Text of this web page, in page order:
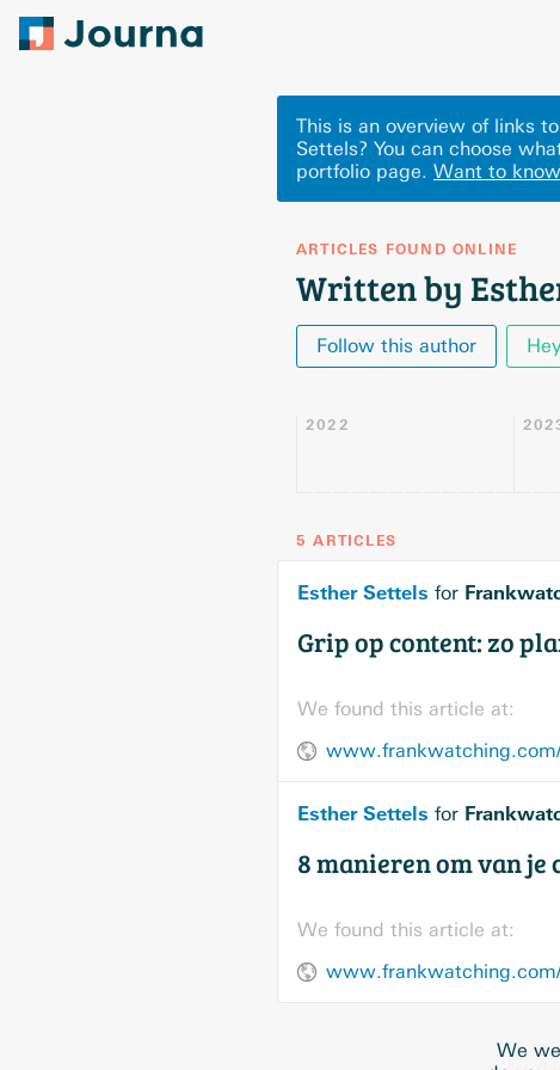
This is an overview of links
Settels? You can choose
portfolio page. Want to
ARTICLES FOUND ONLINE
Written by
Follow this author
2022
5 ARTICLES
Esther Settels for
Grip op content: zo
We found this article at:
Esther Settels for
8 manieren om van je
We found this article at:
We